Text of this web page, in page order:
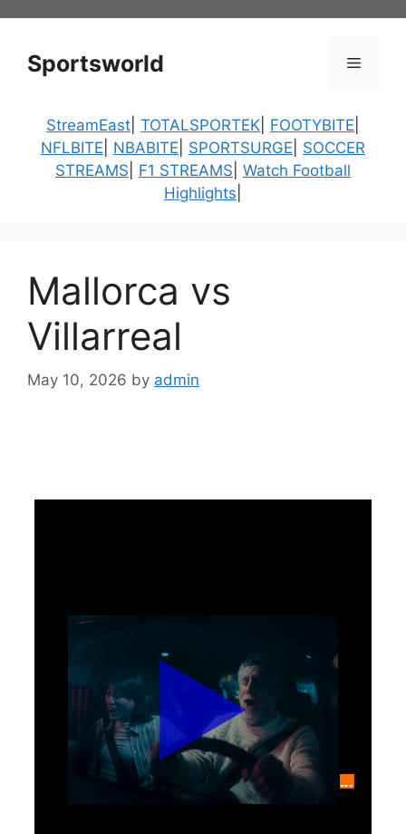
contentSportsworld Menu
StreamEast TOTALSPORTEK FOOTYBITE
NFLBITE
NBABITE SPORTSURGE
SOCCER
STREAMS
F1 STREAMS Watch Football
Highlights
Mallorca vs
Villarreal
May 10, 2026 by admin